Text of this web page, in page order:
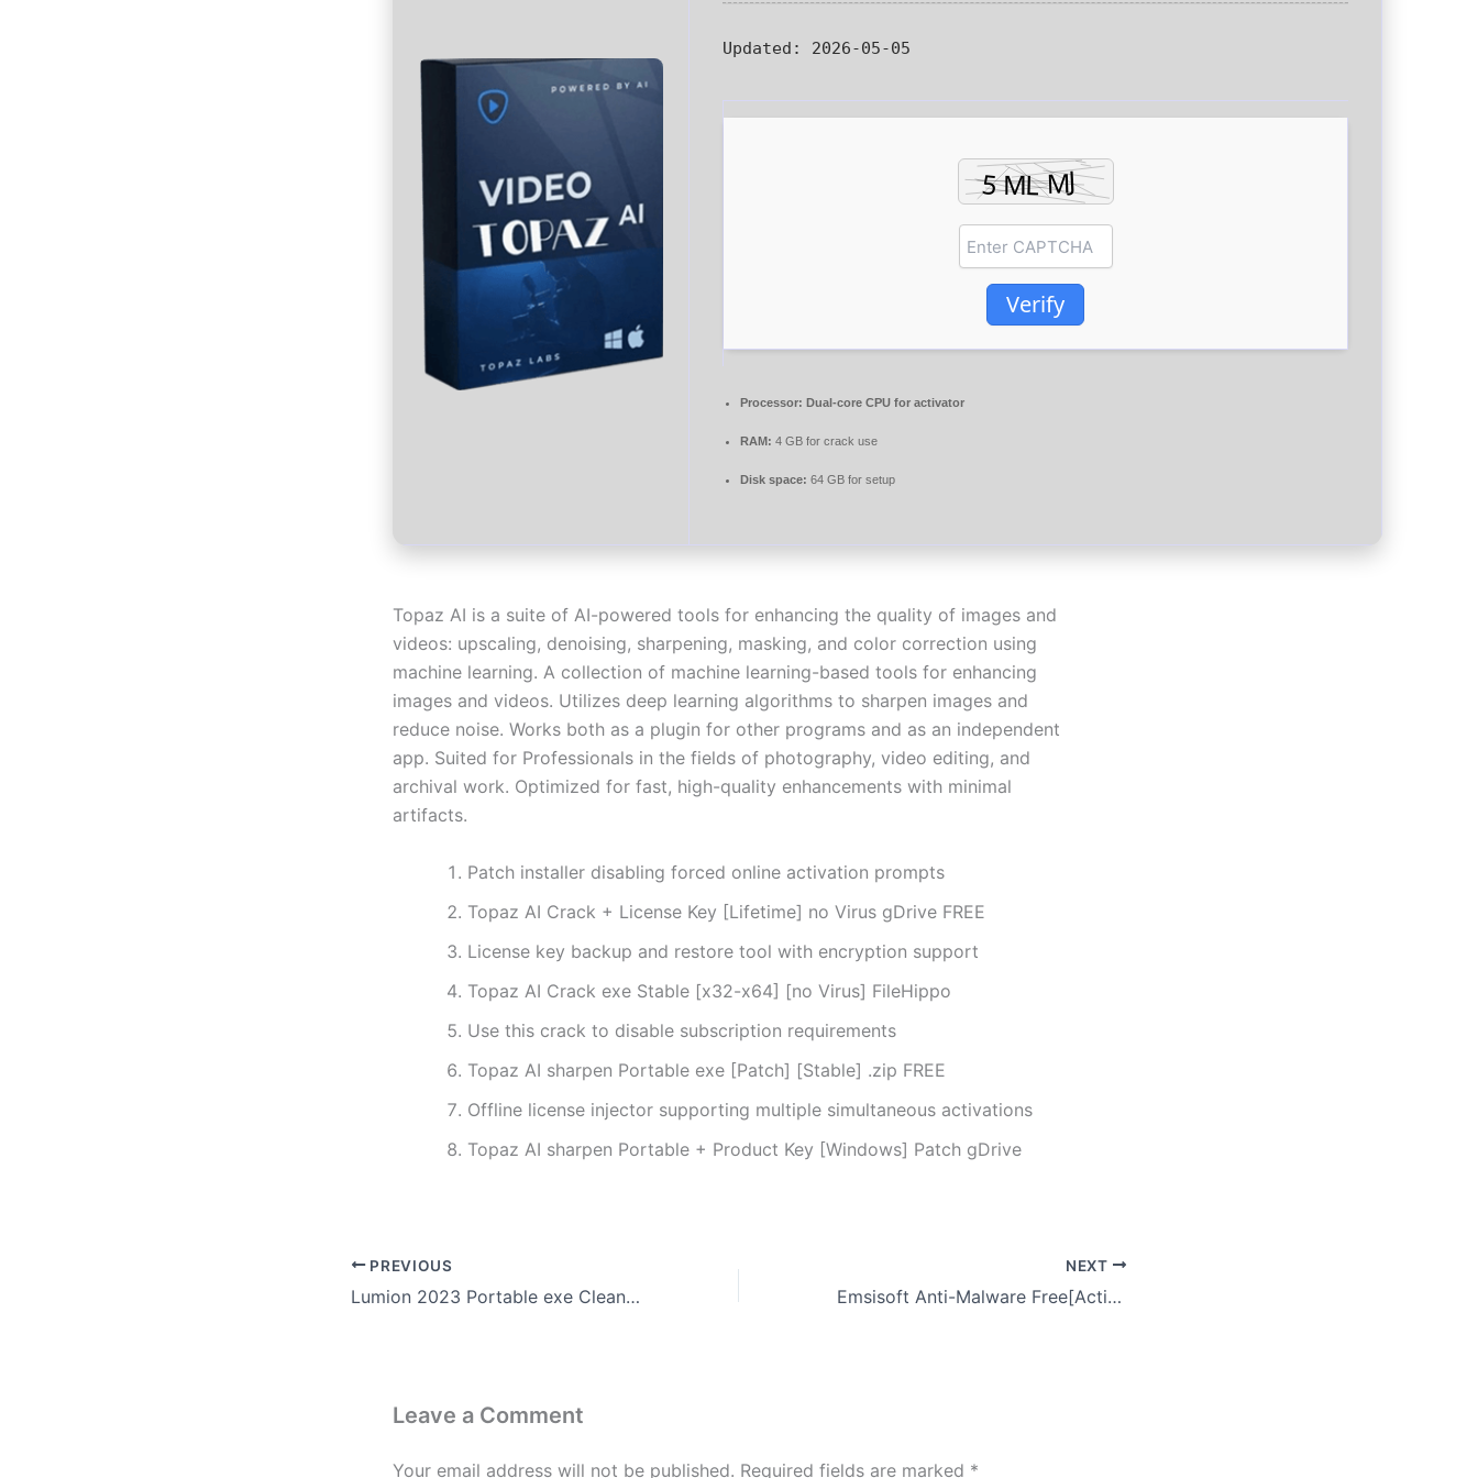
Updated: 2026-05-05
Verify
Processor: Dual-core CPU for activator
RAM: 4 GB for crack use
Disk space: 64 GB for setup
Topaz AI is a suite of AI-powered tools for enhancing the quality of images and
videos: upscaling, denoising, sharpening, masking, and color correction using
machine learning. A collection of machine learning-based tools for enhancing
images and videos. Utilizes deep learning algorithms to sharpen images and
reduce noise. Works both as a plugin for other programs and as an independent
app. Suited for Professionals in the fields of photography, video editing, and
archival work. Optimized for fast, high-quality enhancements with minimal
artifacts.
Patch installer disabling forced online activation prompts
Topaz AI Crack + License Key [Lifetime] no Virus gDrive FREE
License key backup and restore tool with encryption support
Topaz AI Crack exe Stable [x32-x64] [no Virus] FileHippo
Use this crack to disable subscription requirements
Topaz AI sharpen Portable exe [Patch] [Stable] .zip FREE
Offline license injector supporting multiple simultaneous activations
Topaz AI sharpen Portable + Product Key [Windows] Patch gDrive
PREVIOUS
Lumion 2023 Portable exe Clean Windows 10 Ultimate
NEXT
Emsisoft Anti-Malware Free[Activated] Universal Final GitHub
Leave a Comment
Your email address will not be published. Required fields are marked *